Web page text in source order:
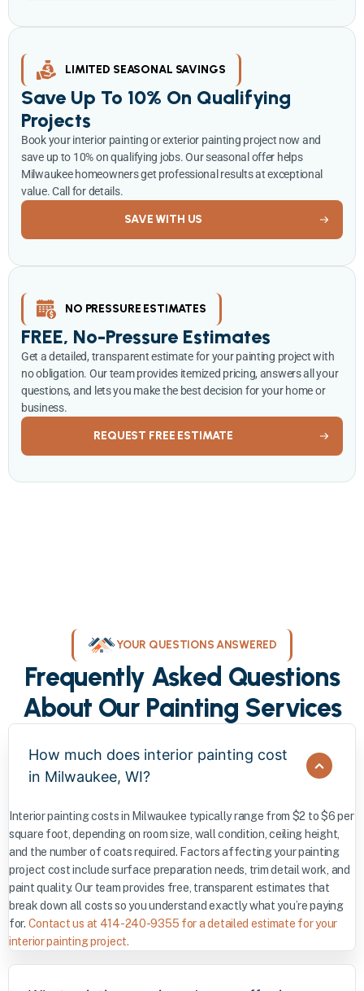
LIMITED SEASONAL SAVINGS
Save Up To 10% On Qualifying
Projects
Book your interior painting or exterior painting project now and
save up to 10% on qualifying jobs. Our seasonal offer helps
Milwaukee homeowners get professional results at exceptional
value. Call for details.
SAVE WITH US
NO PRESSURE ESTIMATES
FREE, No-Pressure Estimates
Get a detailed, transparent estimate for your painting project with
no obligation. Our team provides itemized pricing, answers all your
questions, and lets you make the best decision for your home or
business.
REQUEST FREE ESTIMATE
YOUR QUESTIONS ANSWERED
Frequently Asked Questions
About Our Painting Services
How much does interior painting cost
in Milwaukee, WI?
Interior painting costs in Milwaukee typically range from $2 to $6 per
square foot, depending on room size, wall condition, ceiling height,
and the number of coats required. Factors affecting your painting
project cost include surface preparation needs, trim detail work, and
paint quality. Our team provides free, transparent estimates that
break down all costs so you understand exactly what you’re paying
for. Contact us at 414-240-9355 for a detailed estimate for your
interior painting project.